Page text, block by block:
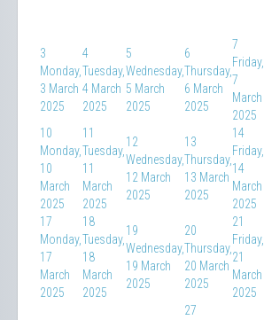
3
Monday,
3 March
2025
4
Tuesday,
4 March
2025
5
Wednesday,
5 March
2025
6
Thursday,
6 March
2025
7
Friday,
7
March
2025
10
Monday,
10
March
2025
11
Tuesday,
11
March
2025
12
Wednesday,
12 March
2025
13
Thursday,
13 March
2025
14
Friday,
14
March
2025
17
Monday,
17
March
2025
18
Tuesday,
18
March
2025
19
Wednesday,
19 March
2025
20
Thursday,
20 March
2025
21
Friday,
21
March
2025
27